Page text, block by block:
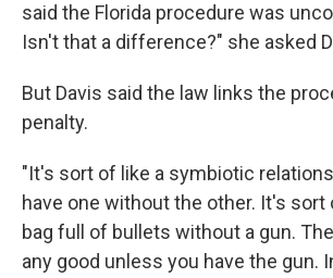
said the Florida procedure was
Isn't that a difference?" she asked
But Davis said the law links the
penalty.
"It's sort of like a symbiotic
have one without the other. It's sort
bag full of bullets without a gun.
any good unless you have the gun.